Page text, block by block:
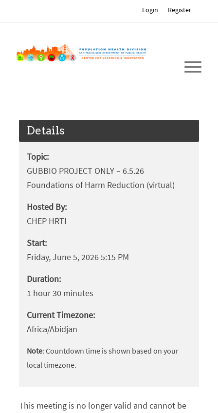
Register
Login
Details
Topic:
GUBBIO PROJECT ONLY – 6.5.26
Foundations of Harm Reduction (virtual)
Hosted By:
CHEP HRTI
Start:
Friday, June 5, 2026 5:15 PM
Duration:
1 hour 30 minutes
Current Timezone:
Africa/Abidjan
Note: Countdown time is shown based on your
local timezone.
This meeting is no longer valid and cannot be